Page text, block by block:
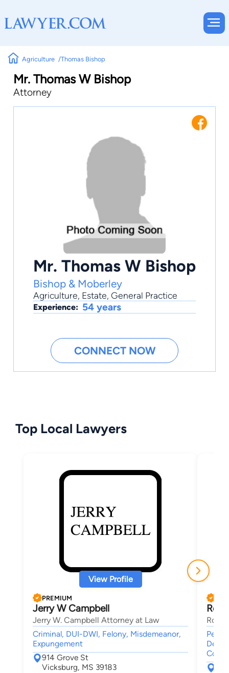
Agriculture Thomas Bishop
Mr. Thomas W Bishop
Attorney
Mr. Thomas W Bishop
Bishop & Moberley
Agriculture, Estate, General Practice
Experience: 54 years
CONNECT NOW
Top Local Lawyers
View Profile
PREMIUM
Jerry W Campbell
Jerry W. Campbell Attorney at Law
Criminal, DUI-DWI, Felony, Misdemeanor,
Expungement
914 Grove St
Vicksburg, MS 39183